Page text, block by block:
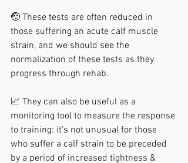
🤕 These tests are often reduced in
those suffering an acute calf muscle
strain, and we should see the
normalization of these tests as they
progress through rehab.
📈 They can also be useful as a
monitoring tool to measure the response
to training: it's not unusual for those
who suffer a calf strain to be preceded
by a period of increased tightness &